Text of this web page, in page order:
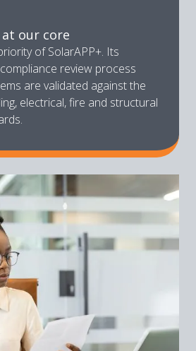
our core
of SolarAPP+. Its
review process
are validated against the
electrical, fire and structural